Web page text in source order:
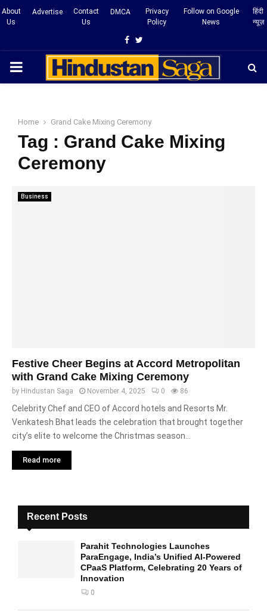
About
Us
Advertise
Contact
Us
DMCA
Privacy
Policy
Follow on Google
News
हिंदी
न्यूज़
Facebook
Twitter
PRIMARY
Home Grand Cake Mixing Ceremony
Tag : Grand Cake Mixing
Ceremony
Business
Festive Cheer Begins at Accord Metropolitan
with Grand Cake Mixing Ceremony
by Hindustan Saga November 4, 2025 0 86
Celebrity Chef and CEO of Accord hotels and Resorts Mr.
Venkatesh Bhat leads the celebration that brought together
city’s elite to welcome the Christmas season...
Read more
Recent Posts
Parahit Technologies Launches
ParaEngage, India’s Unified AI-Powered
CPaaS Platform, Celebrating 20 Years of
Innovation
0